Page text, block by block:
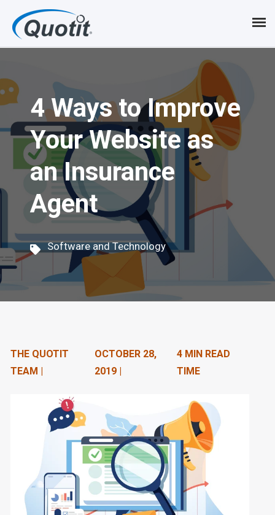
p
t
o
i
c
o
n
t
4 Ways to Improve
Your Website as
an Insurance
Agent
Software and Technology
THE QUOTIT
TEAM |
OCTOBER 28,
2019 |
4 MIN READ
TIME